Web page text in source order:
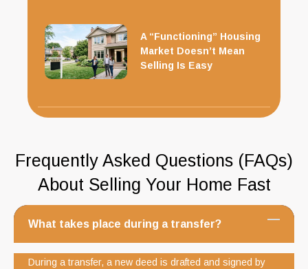
A “Functioning” Housing
Market Doesn’t Mean
Selling Is Easy
Frequently Asked Questions (FAQs)
About Selling Your Home Fast
What takes place during a transfer?
During a transfer, a new deed is drafted and signed by